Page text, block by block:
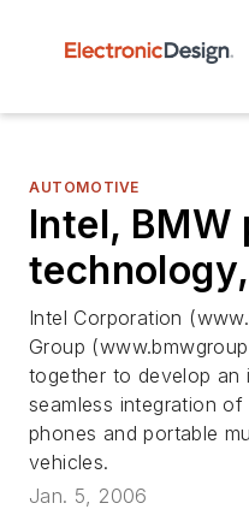
AUTOMOTIVE
Intel, BMW
Intel Corporation
Group
together to develop
seamless integration
phones and portable
vehicles.
Jan. 5, 2006